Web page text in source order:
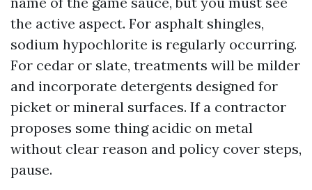
the active aspect. For asphalt shingles,
sodium hypochlorite is regularly occurring.
For cedar or slate, treatments will be milder
and incorporate detergents designed for
picket or mineral surfaces. If a contractor
proposes some thing acidic on metal
without clear reason and policy cover steps,
pause.